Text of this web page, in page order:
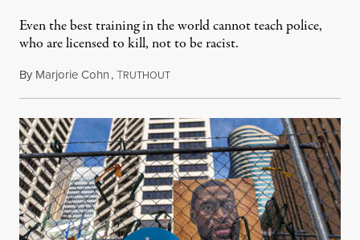
Even the best training in the world cannot teach police,
who are licensed to kill, not to be racist.
By Marjorie Cohn,TRUTHOUTApril 3, 2021